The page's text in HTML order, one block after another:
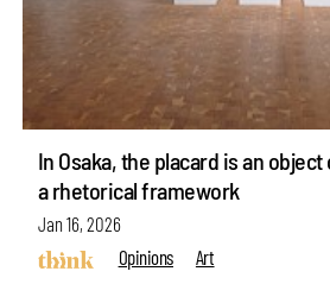
In Osaka, the placard is an
a rhetorical framework
Jan 16, 2026
Opinions
Art